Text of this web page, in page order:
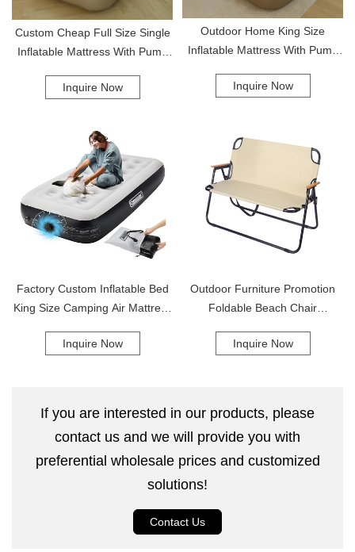
Custom Cheap Full Size Single
Inflatable Mattress With Pump
Inquire Now
Outdoor Home King Size
Inflatable Mattress With Pump
Inflated Bed
Inquire Now
Factory Custom Inflatable Bed
King Size Camping Air Mattress
Mattress
Inquire Now
Outdoor Furniture Promotion
Foldable Beach Chair
Double Camping Chair
Inquire Now
If you are interested in our products, please
contact us and we will provide you with
preferential wholesale prices and customized
solutions!
Contact Us